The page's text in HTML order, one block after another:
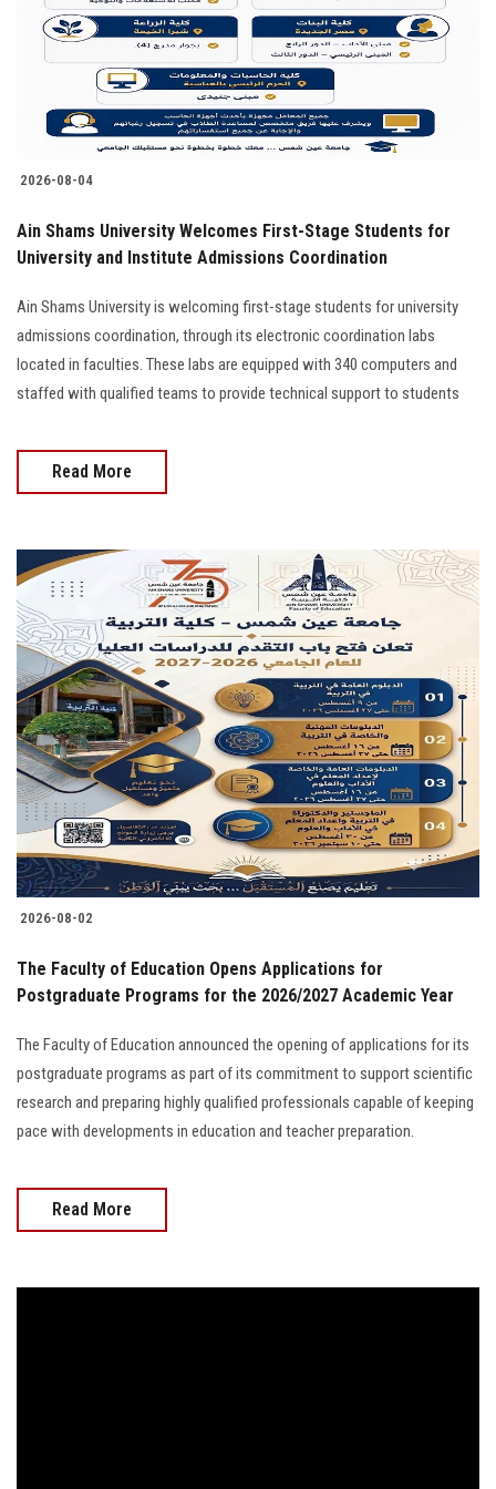
Students
Faculty Staff
Postgraduate
Alumni
Employees
Visitors
Apply Now
2026-08-04
Ain Shams University Welcomes First-Stage Students for
University and Institute Admissions Coordination
Ain Shams University is welcoming first-stage students for university
admissions coordination, through its electronic coordination labs
located in faculties. These labs are equipped with 340 computers and
staffed with qualified teams to provide technical support to students
Read More
2026-08-02
The Faculty of Education Opens Applications for
Postgraduate Programs for the 2026/2027 Academic Year
The Faculty of Education announced the opening of applications for its
postgraduate programs as part of its commitment to support scientific
research and preparing highly qualified professionals capable of keeping
pace with developments in education and teacher preparation.
Read More